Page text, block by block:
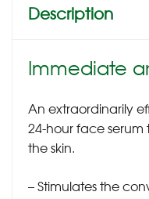
Description
Immediate
An extraordinarily
24-hour face
the skin.
– Stimulates the